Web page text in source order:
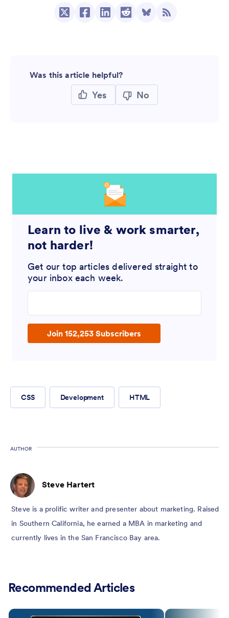
Was this article helpful?
Yes No
Learn to live & work smarter,
not harder!
Get our top articles delivered straight to
your inbox each week.
Join 152,253 Subscribers
CSS Development HTML
AUTHOR
Steve Hartert
Steve is a prolific writer and presenter about marketing. Raised
in Southern California, he earned a MBA in marketing and
currently lives in the San Francisco Bay area.
Recommended Articles